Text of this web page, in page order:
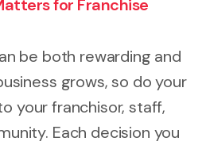
for Franchise
be both rewarding and
grows, so do your
your franchisor, staff,
Each decision you